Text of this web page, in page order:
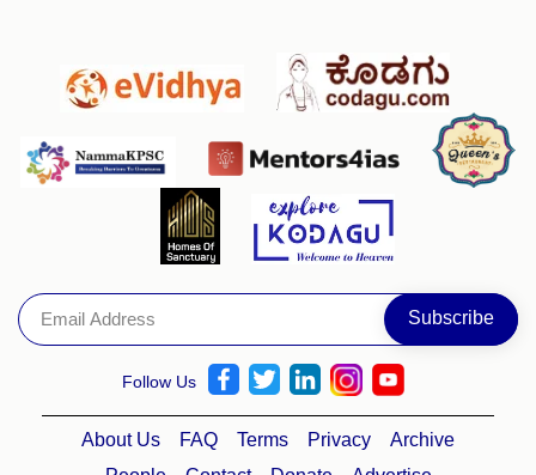
Follow Us
About Us FAQ Terms Privacy
Archive